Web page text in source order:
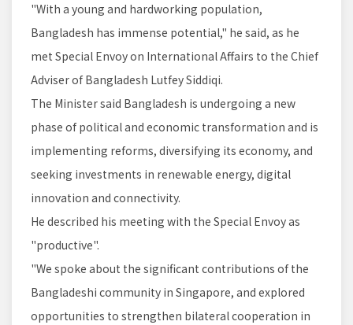
"With a young and hardworking population,
Bangladesh has immense potential," he said, as he
met Special Envoy on International Affairs to the Chief
Adviser of Bangladesh Lutfey Siddiqi.
The Minister said Bangladesh is undergoing a new
phase of political and economic transformation and is
implementing reforms, diversifying its economy, and
seeking investments in renewable energy, digital
innovation and connectivity.
He described his meeting with the Special Envoy as
"productive".
"We spoke about the significant contributions of the
Bangladeshi community in Singapore, and explored
opportunities to strengthen bilateral cooperation in